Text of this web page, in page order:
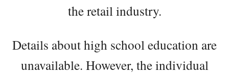
the retail industry.
Details about high school education are
unavailable. However, the individual